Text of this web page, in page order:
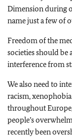
Dimension during
name just a few of
Freedom of the
societies should
interference from
We also need to
racism,
throughout
people’s
recently been